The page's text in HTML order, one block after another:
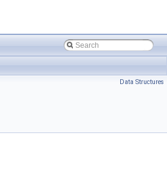
Data Structures